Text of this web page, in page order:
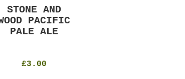
STONE AND
PACIFIC
PALE ALE
£3.00